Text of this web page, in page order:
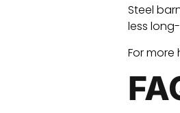
Steel
less
For more